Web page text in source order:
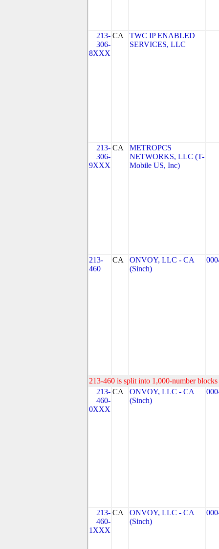
213-
306-
8XXX
CA
TWC IP ENABLED
SERVICES, LLC
213-
306-
9XXX
CA
METROPCS
NETWORKS, LLC (T-
Mobile US, Inc)
213-
460
CA
ONVOY, LLC - CA
(Sinch)
213-460 is split into 1,000-number
213-
460-
0XXX
CA
ONVOY, LLC - CA
(Sinch)
213-
460-
1XXX
CA
ONVOY, LLC - CA
(Sinch)